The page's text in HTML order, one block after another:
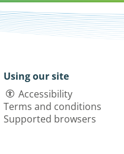
Using our site
Accessibility
Terms and conditions
Supported browsers